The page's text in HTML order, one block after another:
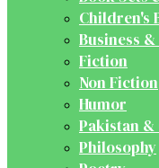
Children's
Business
Fiction
Non Fiction
Humor
Pakistan
Philosophy